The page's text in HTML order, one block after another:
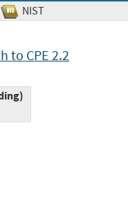
NIST
to CPE 2.2